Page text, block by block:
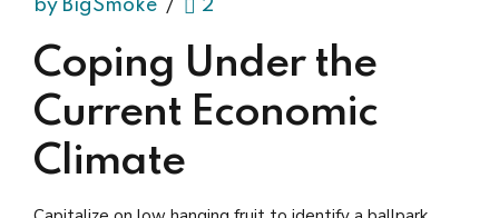
by BigSmoke
2
Coping Under the
Current Economic
Climate